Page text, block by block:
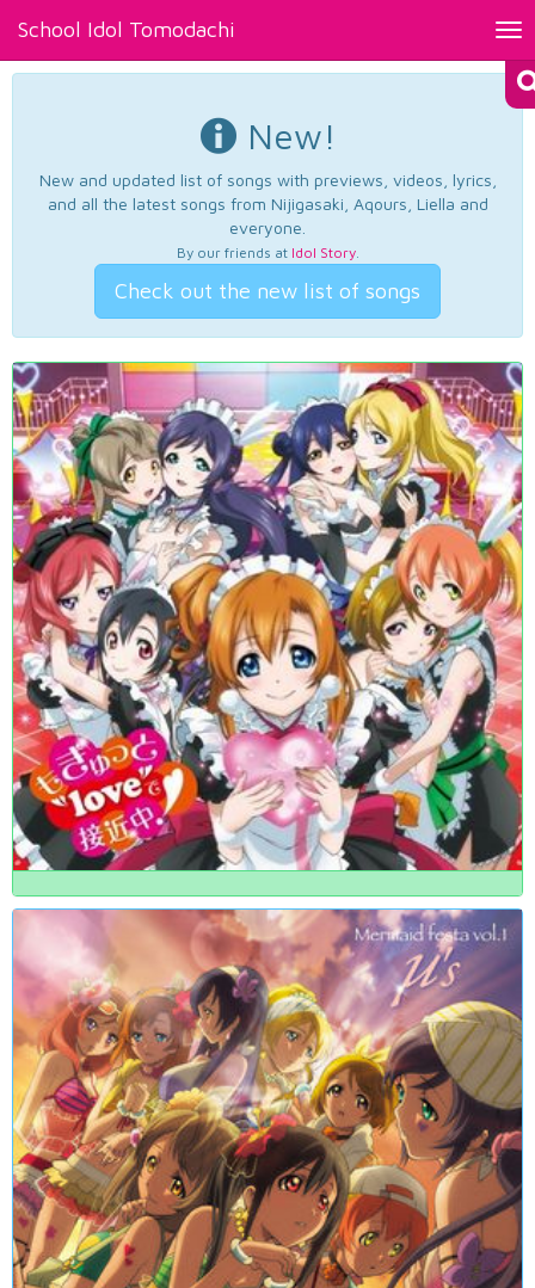
School Idol Tomodachi
New!
New and updated list of songs with previews, videos, lyrics,
and all the latest songs from Nijigasaki, Aqours, Liella and
everyone.
By our friends at Idol Story.
Check out the new list of songs